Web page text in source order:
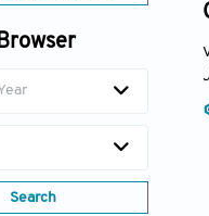
Search